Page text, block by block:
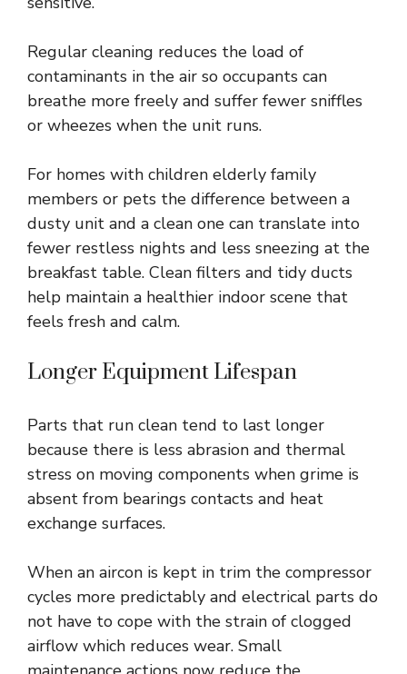
Regular cleaning reduces the load of
contaminants in the air so occupants can
breathe more freely and suffer fewer sniffles
or wheezes when the unit runs.
For homes with children elderly family
members or pets the difference between a
dusty unit and a clean one can translate into
fewer restless nights and less sneezing at the
breakfast table. Clean filters and tidy ducts
help maintain a healthier indoor scene that
feels fresh and calm.
Longer Equipment Lifespan
Parts that run clean tend to last longer
because there is less abrasion and thermal
stress on moving components when grime is
absent from bearings contacts and heat
exchange surfaces.
When an aircon is kept in trim the compressor
cycles more predictably and electrical parts do
not have to cope with the strain of clogged
airflow which reduces wear. Small